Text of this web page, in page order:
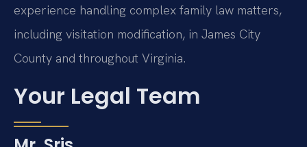
experience handling complex family law matters,
including visitation modification, in James City
County and throughout Virginia.
Your Legal Team